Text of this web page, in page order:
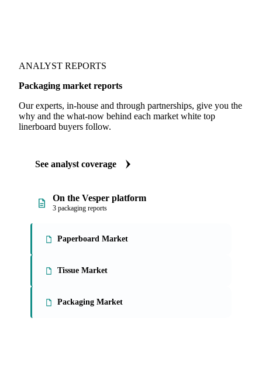
ANALYST REPORTS
Packaging market reports
Our experts, in-house and through partnerships, give you the
why and the what-now behind each market white top
linerboard buyers follow.
See analyst coverage
On the Vesper platform
3 packaging reports
Paperboard Market
Tissue Market
Packaging Market